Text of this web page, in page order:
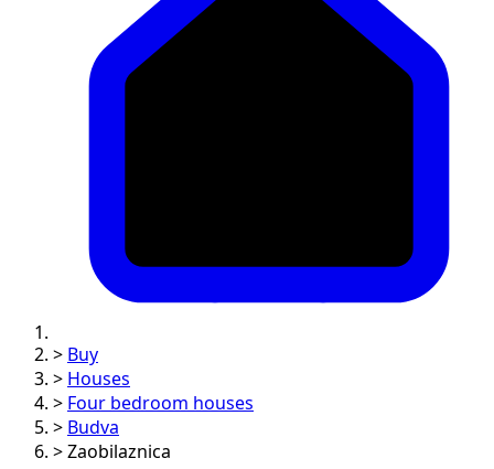
> Buy
> Houses
> Four bedroom houses
> Budva
> Zaobilaznica